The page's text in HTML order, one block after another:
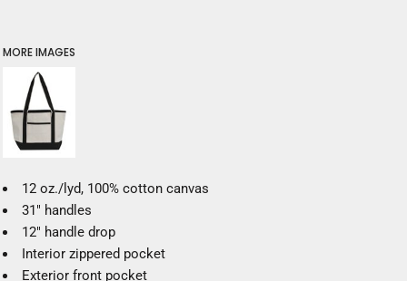
MORE IMAGES
12 oz./lyd, 100% cotton canvas
31" handles
12" handle drop
Interior zippered pocket
Exterior front pocket